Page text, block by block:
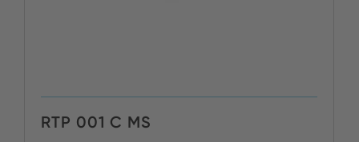
RTP 001 C MS